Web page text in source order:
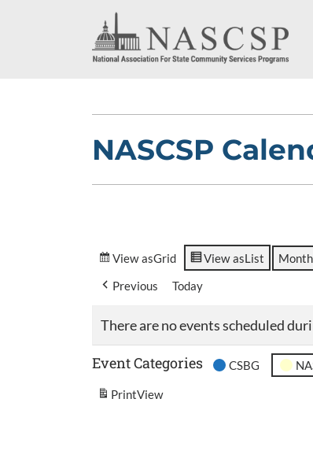
NASCSP
View asGrid View asList Month
Previous Today
There are no events scheduled
Event Categories CSBG
PrintView